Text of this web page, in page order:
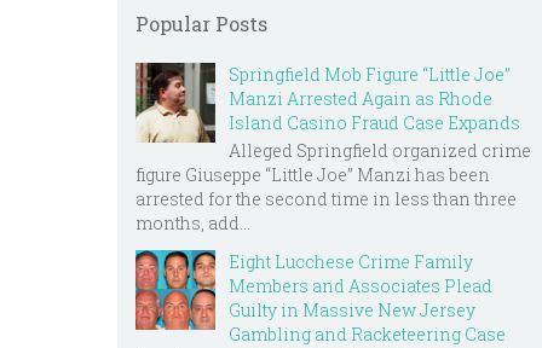
Popular Posts
Springfield Mob Figure “Little Joe”
Manzi Arrested Again as Rhode
Island Casino Fraud Case Expands
Alleged Springfield organized crime
figure Giuseppe “Little Joe” Manzi has been
arrested for the second time in less than three
months, add...
Eight Lucchese Crime Family
Members and Associates Plead
Guilty in Massive New Jersey
Gambling and Racketeering Case